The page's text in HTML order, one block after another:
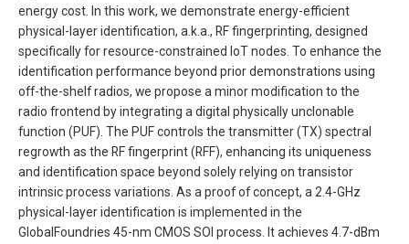
energy cost. In this work, we demonstrate energy-efficient
physical-layer identification, a.k.a., RF fingerprinting, designed
specifically for resource-constrained IoT nodes. To enhance the
identification performance beyond prior demonstrations using
off-the-shelf radios, we propose a minor modification to the
radio frontend by integrating a digital physically unclonable
function (PUF). The PUF controls the transmitter (TX) spectral
regrowth as the RF fingerprint (RFF), enhancing its uniqueness
and identification space beyond solely relying on transistor
intrinsic process variations. As a proof of concept, a 2.4-GHz
physical-layer identification is implemented in the
GlobalFoundries 45-nm CMOS SOI process. It achieves 4.7-dBm